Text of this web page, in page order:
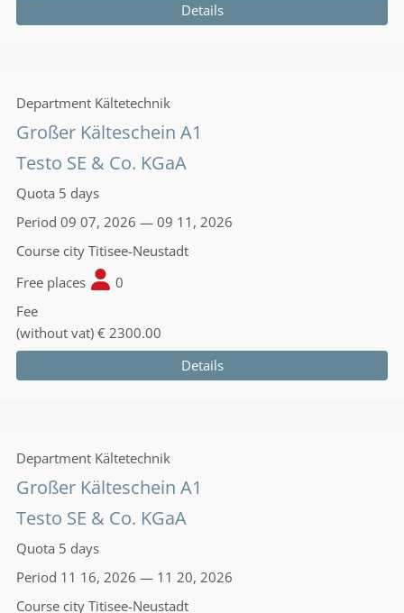
Details
Department Kältetechnik
Großer Kälteschein A1
Testo SE & Co. KGaA
Quota 5 days
Period 09 07, 2026 — 09 11, 2026
Course city Titisee-Neustadt
Free places
0
Fee
(without vat) € 2300.00
Details
Department Kältetechnik
Großer Kälteschein A1
Testo SE & Co. KGaA
Quota 5 days
Period 11 16, 2026 — 11 20, 2026
Course city Titisee-Neustadt